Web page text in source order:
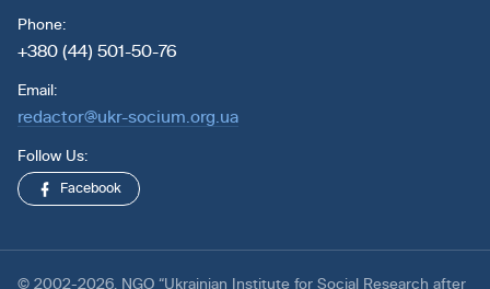
Phone:
+380 (44) 501-50-76
Email:
redactor@ukr-socium.org.ua
Follow Us:
Facebook
© 2002-2026. NGO “Ukrainian Institute for Social Research after